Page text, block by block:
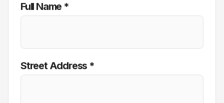
Full Name *
Street Address *